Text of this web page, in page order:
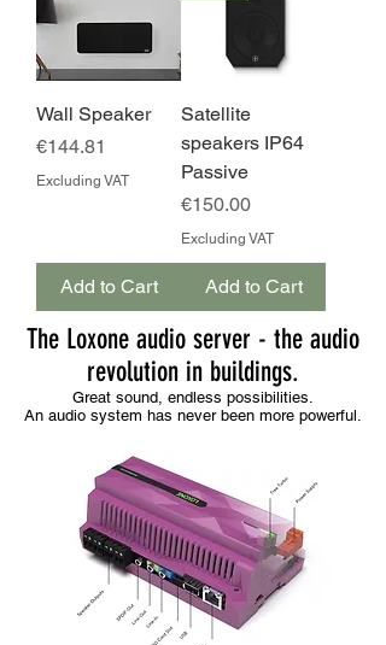
Wall Speaker
Price
€144.81
Excluding VAT
Add to Cart
Satellite
speakers IP64
Passive
Price
€150.00
Excluding VAT
Add to Cart
The Loxone audio server - the audio
revolution in buildings.
Great sound, endless possibilities.
An audio system has never been more powerful.